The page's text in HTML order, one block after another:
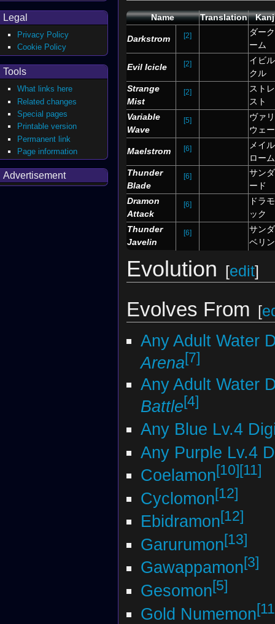
Name Translation
Darkstrom [2]
ダー
ーム
Evil Icicle [2]
イビ
クル
Strange
Mist
[2]
スト
スト
Variable
Wave
[5]
ヴァ
ウェ
Maelstrom [6]
メイ
ローム
Thunder
Blade
[6]
サン
ード
Dramon
Attack
[6]
ドラ
ック
Thunder
Javelin
[6]
サン
ベリン
Evolution [edit]
Evolves From [
Any Adult Water
Arena[7]
Any Adult Water
Battle[4]
Any Blue Lv.4
Any Purple Lv.4
Coelamon[10] [11]
Cyclomon[12]
Ebidramon[12]
Garurumon[13]
Gawappamon[3]
Gesomon[5]
Gold Numemon
Legal
Privacy Policy
Cookie Policy
Tools
What links here
Related changes
Special pages
Printable version
Permanent link
Page information
Advertisement